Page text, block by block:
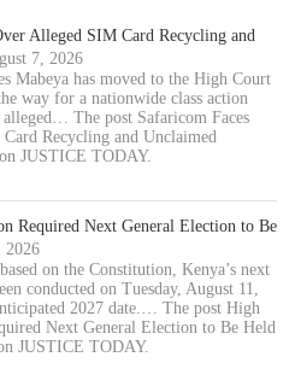
Alleged SIM Card Recycling and
7, 2026
Mabeya has moved to the High Court
way for a nationwide class action
The post Safaricom Faces
Recycling and Unclaimed
JUSTICE TODAY.
Required Next General Election to Be
2026
on the Constitution, Kenya’s next
conducted on Tuesday, August 11,
2027 date.… The post High
Next General Election to Be Held
JUSTICE TODAY.